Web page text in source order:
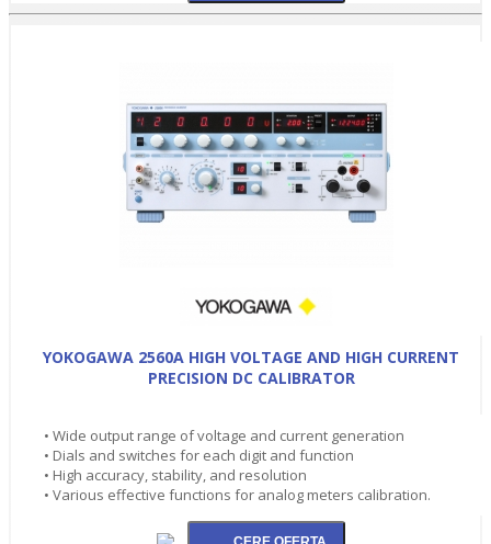
YOKOGAWA 2560A HIGH VOLTAGE AND HIGH CURRENT
PRECISION DC CALIBRATOR
• Wide output range of voltage and current generation
• Dials and switches for each digit and function
• High accuracy, stability, and resolution
• Various effective functions for analog meters calibration.